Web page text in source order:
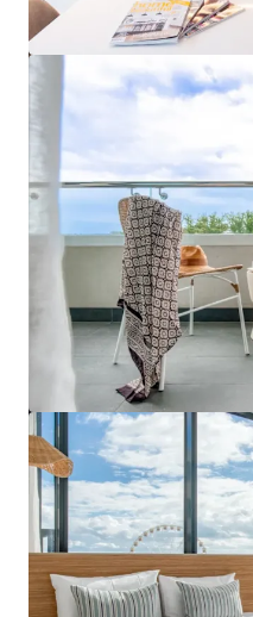
Hardimans Hotel,
521-535 Macaulay Road,
Hotels & Hospitality